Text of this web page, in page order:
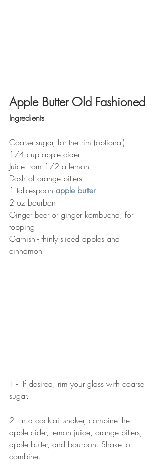
Apple Butter Old Fashioned
Ingredients
Coarse sugar, for the rim (optional)
1/4 cup apple cider
Juice from 1/2 a lemon
Dash of orange bitters
1 tablespoon apple butter
2 oz bourbon
Ginger beer or ginger kombucha, for
topping
Garnish - thinly sliced apples and
cinnamon
1 -  If desired, rim your glass with coarse
sugar.
2 - In a cocktail shaker, combine the
apple cider, lemon juice, orange bitters,
apple butter, and bourbon. Shake to
combine.